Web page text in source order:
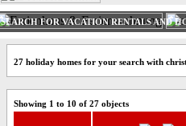
SEARCH FOR VACATION RENTALS AND
27 holiday homes for your search with
Showing 1 to 10 of 27 objects